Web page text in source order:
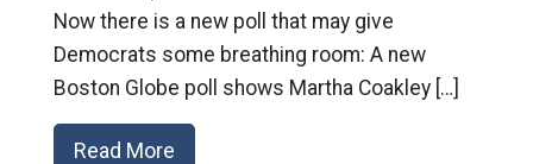
Now there is a new poll that may give
Democrats some breathing room: A new
Boston Globe poll shows Martha Coakley […]
Read More